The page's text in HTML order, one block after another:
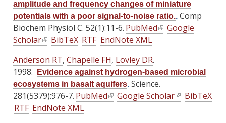
l
)
l
)
e
r
n
)
t
e
r
n
a
l
)
t
e
r
n
a
l
)
k
i
s
t
e
r
n
n
k
i
s
e
x
t
e
r
n
n
k
i
s
e
x
t
e
r
amplitude and frequency changes of miniature
potentials with a poor signal-to-noise ratio.. Comp
Biochem Physiol C. 52(1):11-6. PubMed(
k
i
s
Google
Scholar(
i
n
k
i
s
BibTeX RTF EndNote XML
Anderson RT, Chapelle FH, Lovley DR.
1998.
Evidence against hydrogen-based microbial
ecosystems in basalt aquifers. Science.
281(5379):976-7. PubMed(
Google Scholar(
BibTeX
RTF EndNote XML